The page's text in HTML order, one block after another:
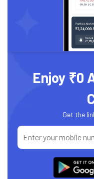
Enjoy ₹0
Get the